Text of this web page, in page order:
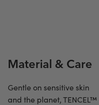
Material & Care
Gentle on sensitive skin
and the planet, TENCEL™